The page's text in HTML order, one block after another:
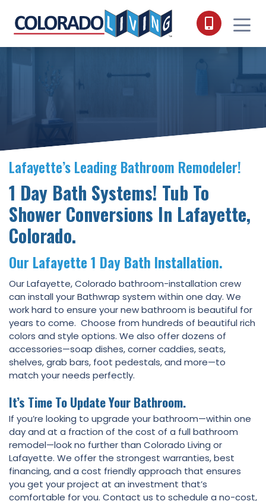
Lafayette’s Leading Bathroom Remodeler!
1 Day Bath Systems! Tub To
Shower Conversions In Lafayette,
Colorado.
Our Lafayette 1 Day Bath Installation.
Our Lafayette, Colorado bathroom-installation crew
can install your Bathwrap system within one day. We
work hard to ensure your new bathroom is beautiful for
years to come. Choose from hundreds of beautiful rich
colors and style options. We also offer dozens of
accessories—soap dishes, corner caddies, seats,
shelves, grab bars, foot pedestals, and more—to
match your needs perfectly.
It’s Time To Update Your Bathroom.
If you’re looking to upgrade your bathroom—within one
day and at a fraction of the cost of a full bathroom
remodel—look no further than Colorado Living or
Lafayette. We offer the strongest warranties, best
financing, and a cost friendly approach that ensures
you get your project at an investment that’s
comfortable for you. Contact us to schedule a no-cost,